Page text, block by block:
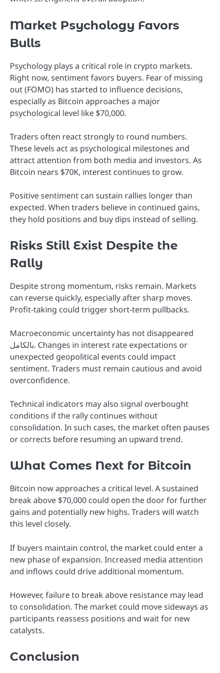
Market Psychology Favors
Bulls
Psychology plays a critical role in crypto markets.
Right now, sentiment favors buyers. Fear of missing
out (FOMO) has started to influence decisions,
especially as Bitcoin approaches a major
psychological level like $70,000.
Traders often react strongly to round numbers.
These levels act as psychological milestones and
attract attention from both media and investors. As
Bitcoin nears $70K, interest continues to grow.
Positive sentiment can sustain rallies longer than
expected. When traders believe in continued gains,
they hold positions and buy dips instead of selling.
Risks Still Exist Despite the
Rally
Despite strong momentum, risks remain. Markets
can reverse quickly, especially after sharp moves.
Profit-taking could trigger short-term pullbacks.
Macroeconomic uncertainty has not disappeared
بالكامل. Changes in interest rate expectations or
unexpected geopolitical events could impact
sentiment. Traders must remain cautious and avoid
overconfidence.
Technical indicators may also signal overbought
conditions if the rally continues without
consolidation. In such cases, the market often pauses
or corrects before resuming an upward trend.
What Comes Next for Bitcoin
Bitcoin now approaches a critical level. A sustained
break above $70,000 could open the door for further
gains and potentially new highs. Traders will watch
this level closely.
If buyers maintain control, the market could enter a
new phase of expansion. Increased media attention
and inflows could drive additional momentum.
However, failure to break above resistance may lead
to consolidation. The market could move sideways as
participants reassess positions and wait for new
catalysts.
Conclusion